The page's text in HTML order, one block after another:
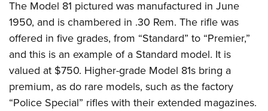
The Model 81 pictured was manufactured in June
1950, and is chambered in .30 Rem. The rifle was
offered in five grades, from “Standard” to “Premier,”
and this is an example of a Standard model. It is
valued at $750. Higher-grade Model 81s bring a
premium, as do rare models, such as the factory
“Police Special” rifles with their extended magazines.